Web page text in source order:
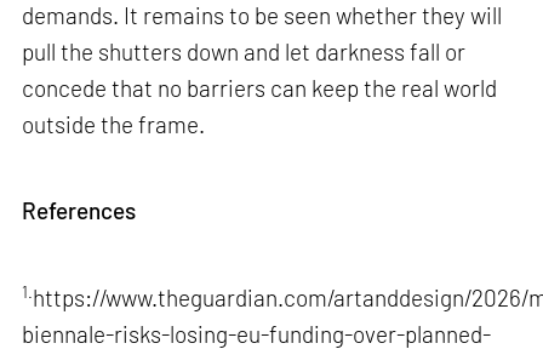
demands. It remains to be seen whether they will
pull the shutters down and let darkness fall or
concede that no barriers can keep the real world
outside the frame.
References
1. https://www.theguardian.com/artanddesign/2026/
biennale-risks-losing-eu-funding-over-planned-